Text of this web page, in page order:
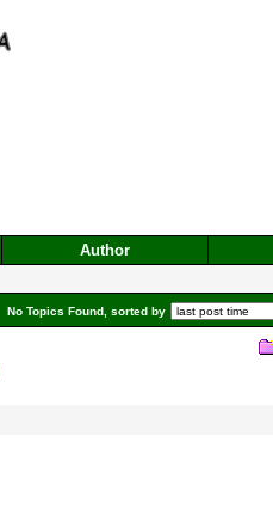
Author
No Topics Found, sorted by